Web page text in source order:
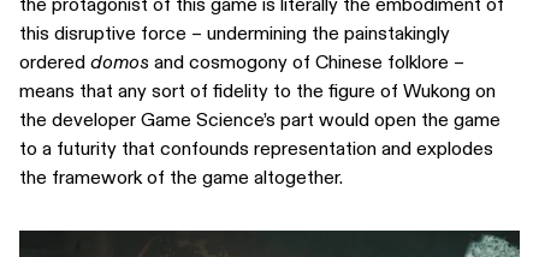
this disruptive force – undermining the painstakingly
ordered domos and cosmogony of Chinese folklore –
means that any sort of fidelity to the figure of Wukong on
the developer Game Science’s part would open the game
to a futurity that confounds representation and explodes
the framework of the game altogether.